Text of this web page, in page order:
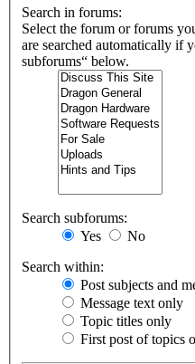
Search in forums:
Select the forum or forums
are searched automatically if
subforums“ below.
Search subforums:
Yes
No
Search within:
Post subjects and
Message text only
Topic titles only
First post of topics